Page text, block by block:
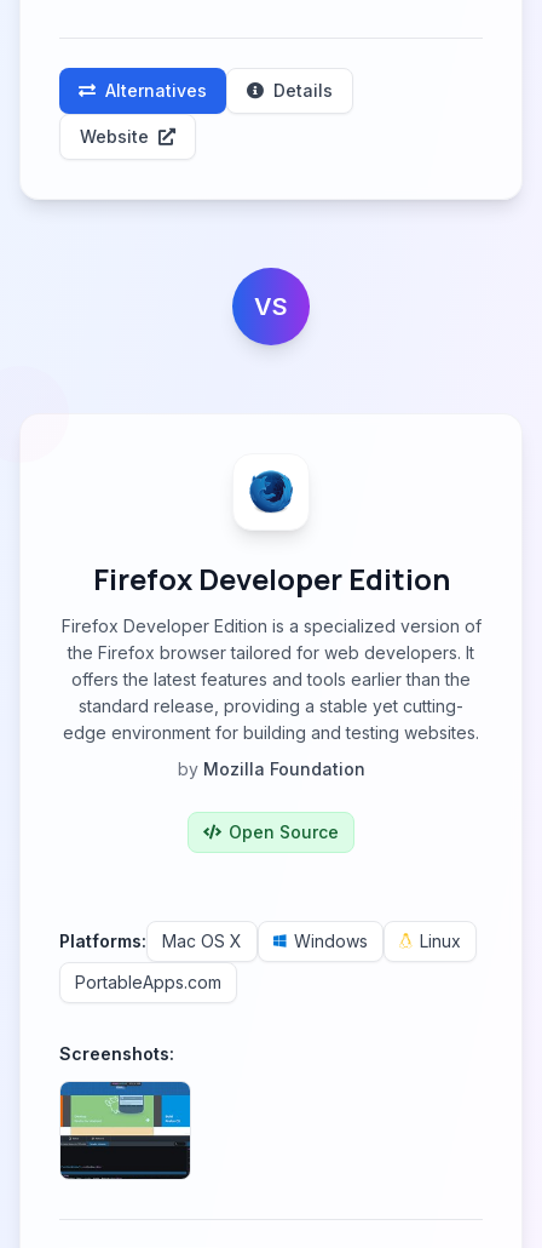
Alternatives Details
Website
VS
Firefox Developer Edition
Firefox Developer Edition is a specialized version of
the Firefox browser tailored for web developers. It
offers the latest features and tools earlier than the
standard release, providing a stable yet cutting-
edge environment for building and testing websites.
by Mozilla Foundation
Open Source
Platforms: Mac OS X Windows
Linux
PortableApps.com
Screenshots: